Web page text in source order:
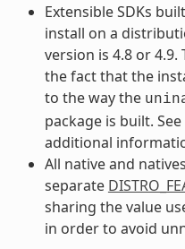
Extensible SDKs
install on a
version is 4.8 or
the fact that the
to the way the
package is built.
additional
All native and
separate
sharing the value
in order to avoid